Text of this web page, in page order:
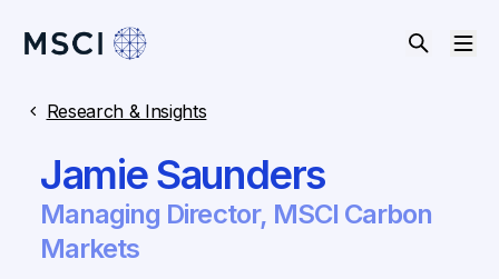
Research & Insights
Jamie Saunders
Managing Director, MSCI Carbon
Markets